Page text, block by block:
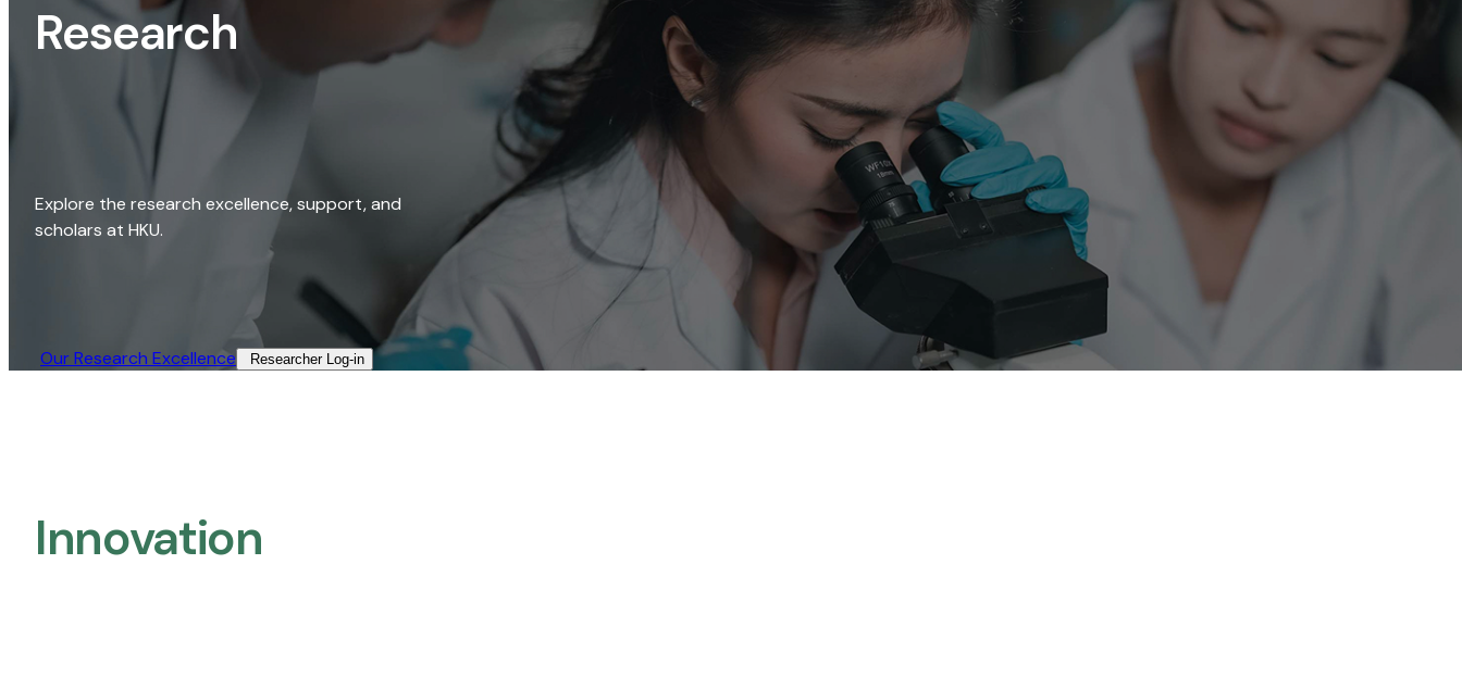
Research
Explore the research excellence, support, and
scholars at HKU.
Our Research Excellence​ Researcher Log-in​
Innovation